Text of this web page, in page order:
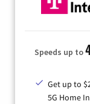
Speeds up to
Get up to
5G Home